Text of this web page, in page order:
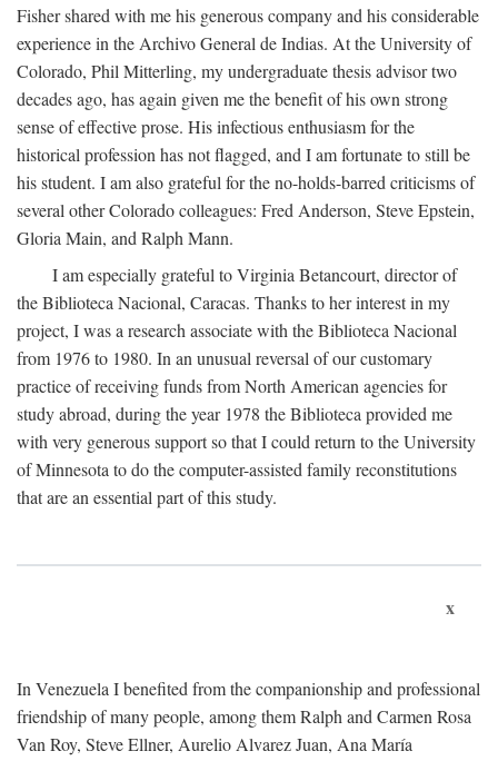
Fisher shared with me his generous company and his considerable
experience in the Archivo General de Indias. At the University of
Colorado, Phil Mitterling, my undergraduate thesis advisor two
decades ago, has again given me the benefit of his own strong
sense of effective prose. His infectious enthusiasm for the
historical profession has not flagged, and I am fortunate to still be
his student. I am also grateful for the no-holds-barred criticisms of
several other Colorado colleagues: Fred Anderson, Steve Epstein,
Gloria Main, and Ralph Mann.
I am especially grateful to Virginia Betancourt, director of
the Biblioteca Nacional, Caracas. Thanks to her interest in my
project, I was a research associate with the Biblioteca Nacional
from 1976 to 1980. In an unusual reversal of our customary
practice of receiving funds from North American agencies for
study abroad, during the year 1978 the Biblioteca provided me
with very generous support so that I could return to the University
of Minnesota to do the computer-assisted family reconstitutions
that are an essential part of this study.
x
In Venezuela I benefited from the companionship and professional
friendship of many people, among them Ralph and Carmen Rosa
Van Roy, Steve Ellner, Aurelio Alvarez Juan, Ana María